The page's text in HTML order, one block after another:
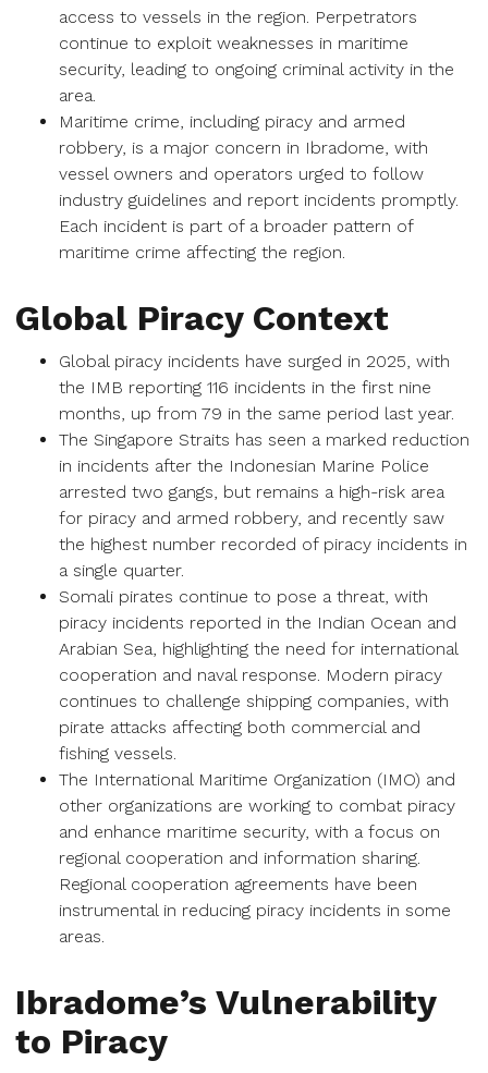
access to vessels in the region. Perpetrators
continue to exploit weaknesses in maritime
security, leading to ongoing criminal activity in the
area.
Maritime crime, including piracy and armed
robbery, is a major concern in Ibradome, with
vessel owners and operators urged to follow
industry guidelines and report incidents promptly.
Each incident is part of a broader pattern of
maritime crime affecting the region.
Global Piracy Context
Global piracy incidents have surged in 2025, with
the IMB reporting 116 incidents in the first nine
months, up from 79 in the same period last year.
The Singapore Straits has seen a marked reduction
in incidents after the Indonesian Marine Police
arrested two gangs, but remains a high-risk area
for piracy and armed robbery, and recently saw
the highest number recorded of piracy incidents in
a single quarter.
Somali pirates continue to pose a threat, with
piracy incidents reported in the Indian Ocean and
Arabian Sea, highlighting the need for international
cooperation and naval response. Modern piracy
continues to challenge shipping companies, with
pirate attacks affecting both commercial and
fishing vessels.
The International Maritime Organization (IMO) and
other organizations are working to combat piracy
and enhance maritime security, with a focus on
regional cooperation and information sharing.
Regional cooperation agreements have been
instrumental in reducing piracy incidents in some
areas.
Ibradome’s Vulnerability
to Piracy